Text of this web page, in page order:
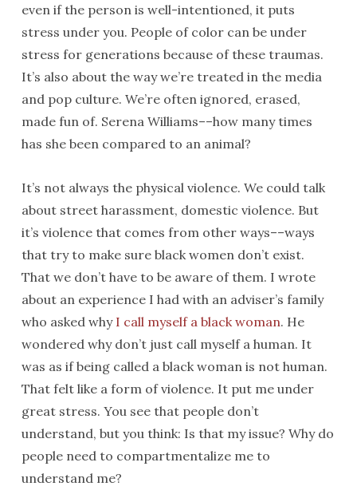
even if the person is well-intentioned, it puts
stress under you. People of color can be under
stress for generations because of these traumas.
It’s also about the way we’re treated in the media
and pop culture. We’re often ignored, erased,
made fun of. Serena Williams––how many times
has she been compared to an animal?
It’s not always the physical violence. We could talk
about street harassment, domestic violence. But
it’s violence that comes from other ways––ways
that try to make sure black women don’t exist.
That we don’t have to be aware of them. I wrote
about an experience I had with an adviser’s family
who asked why I call myself a black woman. He
wondered why don’t just call myself a human. It
was as if being called a black woman is not human.
That felt like a form of violence. It put me under
great stress. You see that people don’t
understand, but you think: Is that my issue? Why do
people need to compartmentalize me to
understand me?